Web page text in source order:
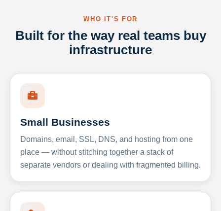
WHO IT'S FOR
Built for the way real teams buy
infrastructure
Small Businesses
Domains, email, SSL, DNS, and hosting from one
place — without stitching together a stack of
separate vendors or dealing with fragmented billing.